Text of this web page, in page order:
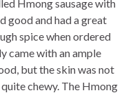
Hmong sausage with
good and had a great
spice when ordered
came with an ample
but the skin was not
chewy. The Hmong